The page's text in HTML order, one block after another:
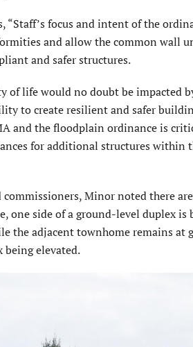
“Staff’s focus and intent of the
and allow the common
and safer structures.
of life would no doubt be impacted
to create resilient and safer
and the floodplain ordinance is
for additional structures within
Minor noted there
one side of a ground-level duplex
the adjacent townhome remains
being elevated.